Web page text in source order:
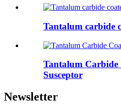
Tantalum carbide
Tantalum Carbide
Susceptor
Newsletter